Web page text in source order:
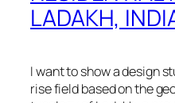
LADAKH,
I want to show a design
rise field based on the